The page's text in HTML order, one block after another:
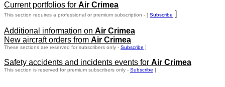
Current portfolios for Air Crimea
This section requires a professional or premium subscription - [ Subscribe ]
Additional information on Air Crimea
New aircraft orders from Air Crimea
These sections are reserved for subscribers only - Subscribe ]
Safety accidents and incidents events for Air Crimea
This section is reserved for premium subscribers only - Subscribe ]